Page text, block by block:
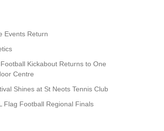
Events Return
Kickabout Returns to One
Centre
Shines at St Neots Tennis Club
Flag Football Regional Finals